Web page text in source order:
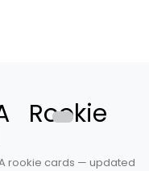
Rookie
rookie cards — updated